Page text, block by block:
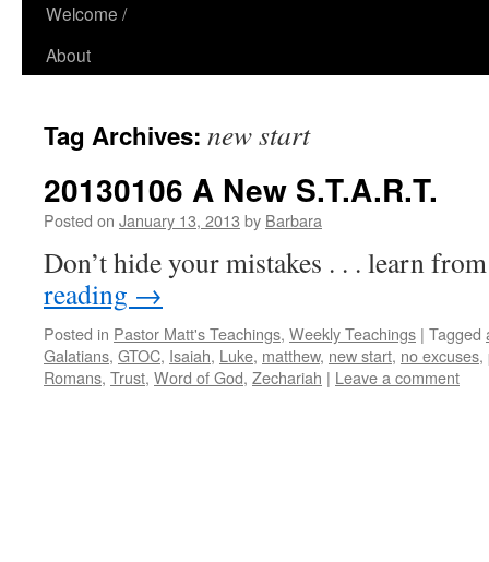
content
Welcome /
About
Tag Archives: new start
20130106 A New S.T.A.R.T.
Posted on January 13, 2013 by Barbara
Don’t hide your mistakes . . . learn
reading →
Posted in Pastor Matt's Teachings, Weekly Teachings | Tagged
Galatians, GTOC, Isaiah, Luke, matthew, new start, no excuses,
Romans, Trust, Word of God, Zechariah | Leave a comment